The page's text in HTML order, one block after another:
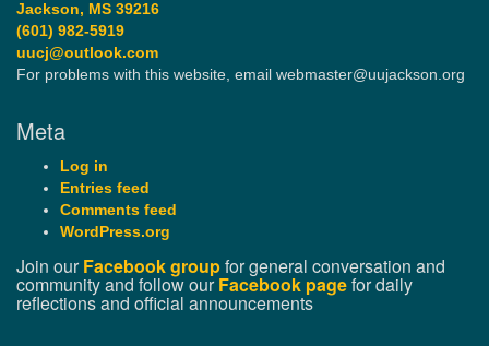
Jackson, MS 39216
(601) 982-5919
uucj@outlook.com
For problems with this website, email webmaster@uujackson.org
Meta
Log in
Entries feed
Comments feed
WordPress.org
Join ourFacebook groupfor general conversation and
community and follow ourFacebook pagefor daily
reflections and official announcements